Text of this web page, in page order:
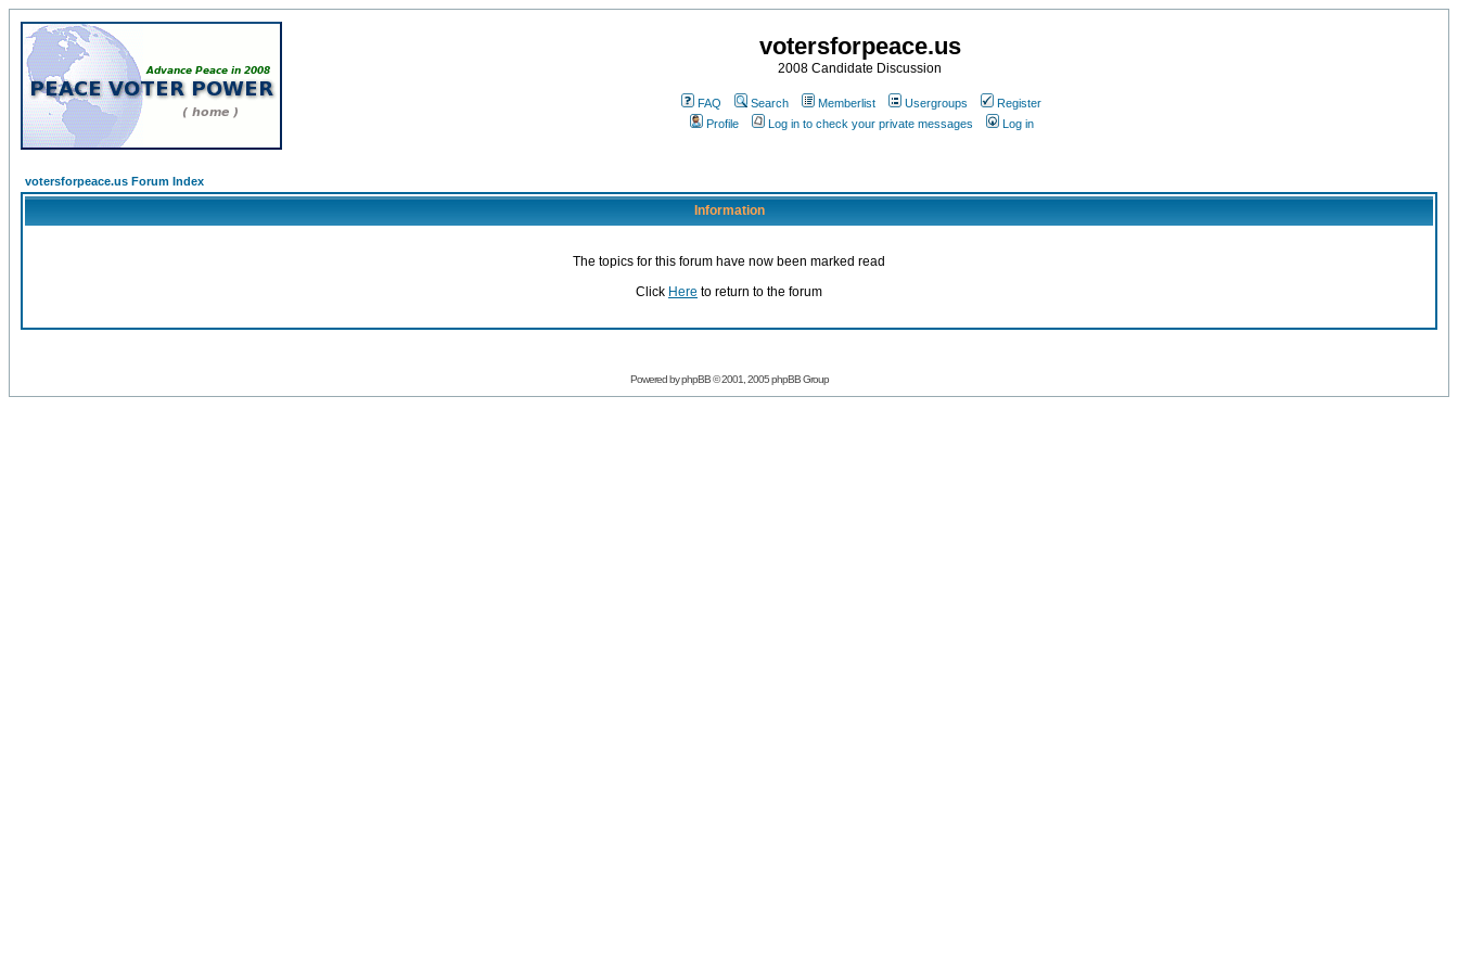
votersforpeace.us
2008 Candidate Discussion
FAQ Search Memberlist Usergroups
Register
Profile
Log in to check your private messages Log in
votersforpeace.us Forum Index
Information
The topics for this forum have now been marked read
Click Here to return to the forum
Powered by phpBB © 2001, 2005 phpBB Group